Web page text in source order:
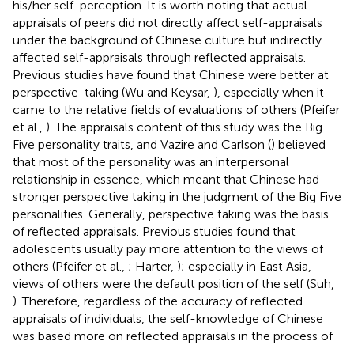
his/her self-perception. It is worth noting that actual
appraisals of peers did not directly affect self-appraisals
under the background of Chinese culture but indirectly
affected self-appraisals through reflected appraisals.
Previous studies have found that Chinese were better at
perspective-taking (Wu and Keysar, ), especially when it
came to the relative fields of evaluations of others (Pfeifer
et al., ). The appraisals content of this study was the Big
Five personality traits, and Vazire and Carlson () believed
that most of the personality was an interpersonal
relationship in essence, which meant that Chinese had
stronger perspective taking in the judgment of the Big Five
personalities. Generally, perspective taking was the basis
of reflected appraisals. Previous studies found that
adolescents usually pay more attention to the views of
others (Pfeifer et al., ; Harter, ); especially in East Asia,
views of others were the default position of the self (Suh,
). Therefore, regardless of the accuracy of reflected
appraisals of individuals, the self-knowledge of Chinese
was based more on reflected appraisals in the process of